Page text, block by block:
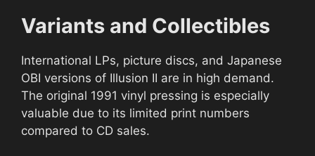
Variants and Collectibles
International LPs, picture discs, and Japanese
OBI versions of Illusion II are in high demand.
The original 1991 vinyl pressing is especially
valuable due to its limited print numbers
compared to CD sales.